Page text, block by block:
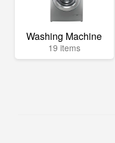
Washing Machine
19 items